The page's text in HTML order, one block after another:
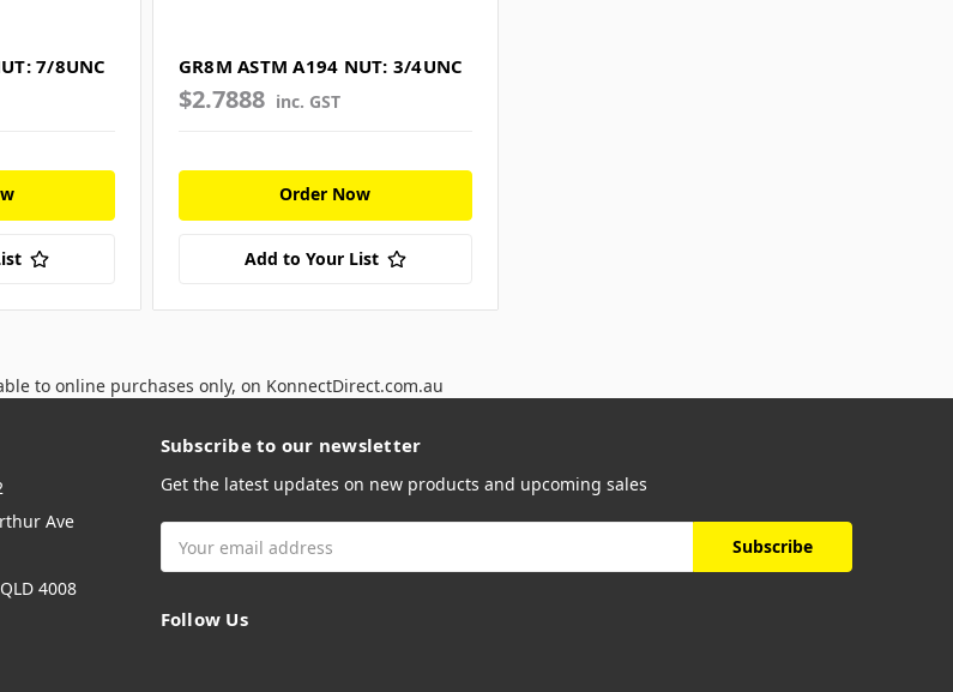
7/8UNC GR8M ASTM A194 NUT: 3/4UNC
$2.7888 inc. GST
Order Now
Add to Your List
to online purchases only, on KonnectDirect.com.au
Ave
4008
Subscribe to our newsletter
Get the latest updates on new products and upcoming sales
Address
Follow Us